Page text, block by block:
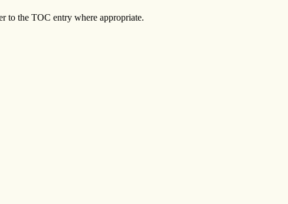
to the TOC entry where appropriate.